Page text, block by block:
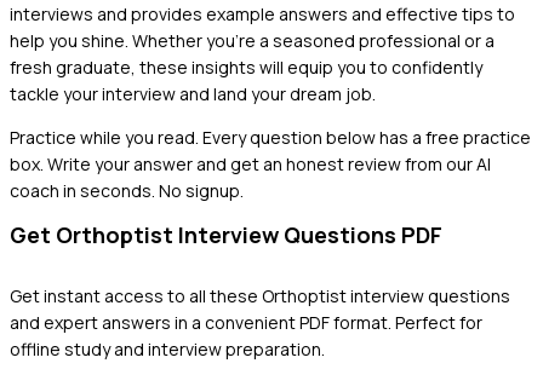
interviews and provides example answers and effective tips to
help you shine. Whether you're a seasoned professional or a
fresh graduate, these insights will equip you to confidently
tackle your interview and land your dream job.
Practice while you read. Every question below has a free practice
box. Write your answer and get an honest review from our AI
coach in seconds. No signup.
Get Orthoptist Interview Questions PDF
Get instant access to all these Orthoptistinterview questions
and expert answers in a convenient PDF format. Perfect for
offline study and interview preparation.